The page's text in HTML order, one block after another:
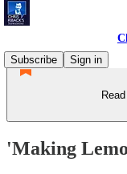
Subscribe
Sign in
'Making